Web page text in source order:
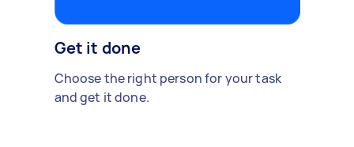
Get it done
Choose the right person for your task
and get it done.